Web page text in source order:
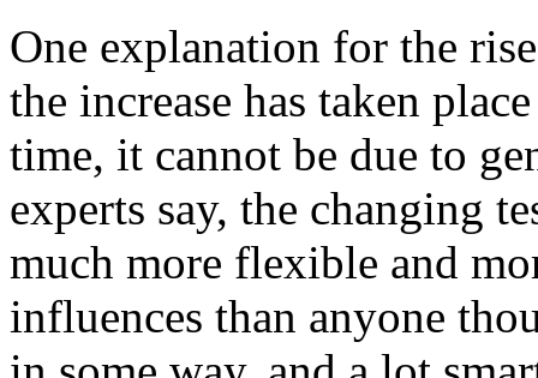
One explanation for the
the increase has taken
time, it cannot be due to
experts say, the changing
much more flexible and
influences than anyone